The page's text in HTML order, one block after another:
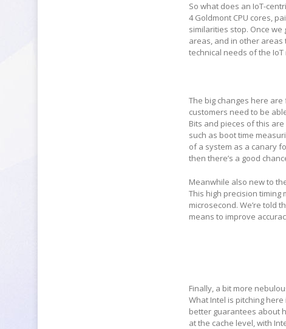
So what does an IoT-
4 Goldmont CPU cores,
similarities stop. Once
areas, and in other areas
technical needs of the IoT
The big changes here
customers need to be
Bits and pieces of this
such as boot time
of a system as a canary
then there’s a good
Meanwhile also new to
This high precision timing
microsecond. We’re told
means to improve
Finally, a bit more
What Intel is pitching
better guarantees about
at the cache level, with